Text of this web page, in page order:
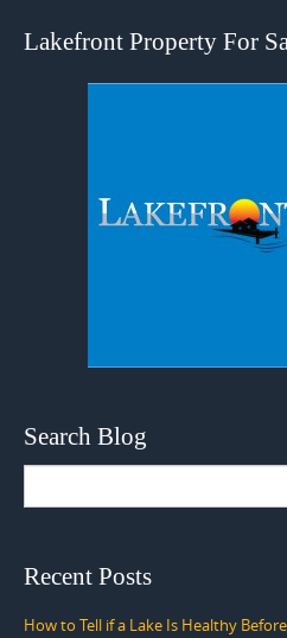
Lakefront Property For
Search Blog
Recent Posts
How to Tell if a Lake Is Healthy